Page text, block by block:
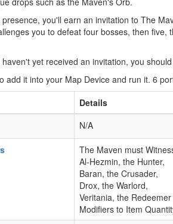
you'll earn an invitation to The
you to defeat four bosses, then
yet received an invitation, you
it into your Map Device and run it. 6
Details
N/A
The Maven must
Al-Hezmin, the Hunter,
Baran, the Crusader,
Drox, the Warlord,
Veritania, the Redeemer
Modifiers to Item